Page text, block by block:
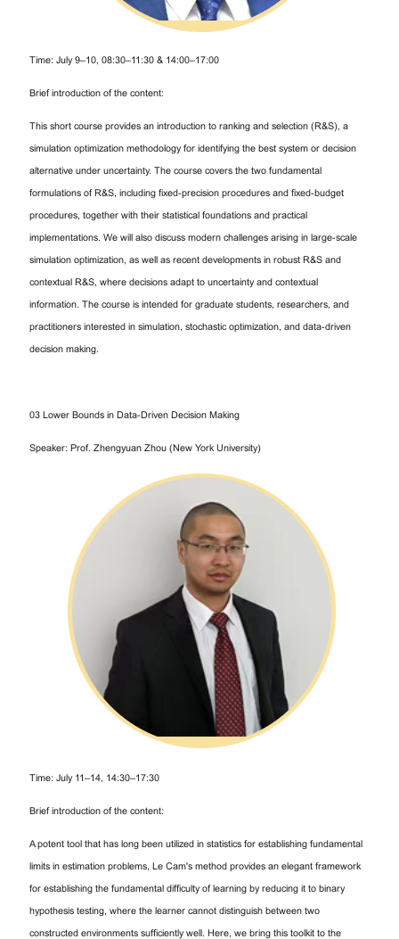
Time: July 9–10, 08:30–11:30 & 14:00–17:00
Brief introduction of the content:
This short course provides an introduction to ranking and selection (R&S), a
simulation optimization methodology for identifying the best system or decision
alternative under uncertainty. The course covers the two fundamental
formulations of R&S, including fixed-precision procedures and fixed-budget
procedures, together with their statistical foundations and practical
implementations. We will also discuss modern challenges arising in large-scale
simulation optimization, as well as recent developments in robust R&S and
contextual R&S, where decisions adapt to uncertainty and contextual
information. The course is intended for graduate students, researchers, and
practitioners interested in simulation, stochastic optimization, and data-driven
decision making.
03 Lower Bounds in Data-Driven Decision Making
Speaker: Prof. Zhengyuan Zhou (New York University)
Time: July 11–14, 14:30–17:30
Brief introduction of the content:
A potent tool that has long been utilized in statistics for establishing fundamental
limits in estimation problems, Le Cam's method provides an elegant framework
for establishing the fundamental difficulty of learning by reducing it to binary
hypothesis testing, where the learner cannot distinguish between two
constructed environments sufficiently well. Here, we bring this toolkit to the